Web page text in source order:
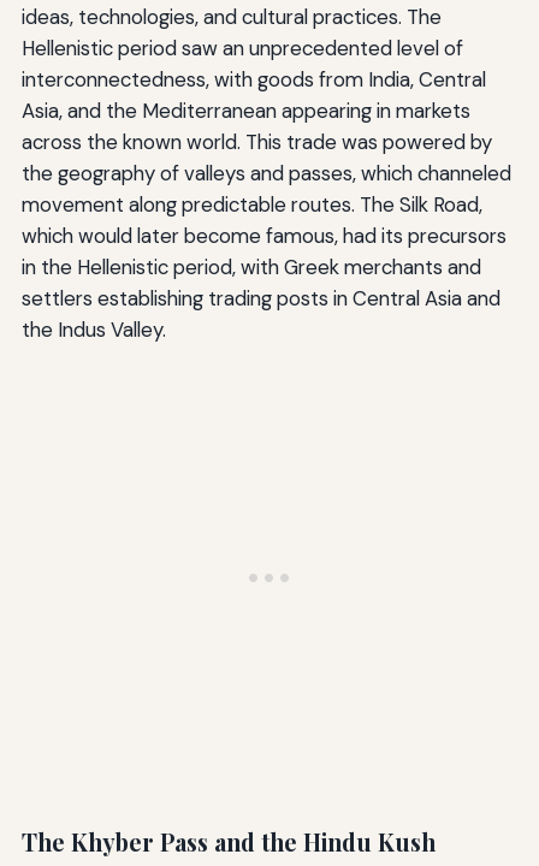
ideas, technologies, and cultural practices. The
Hellenistic period saw an unprecedented level of
interconnectedness, with goods from India, Central
Asia, and the Mediterranean appearing in markets
across the known world. This trade was powered by
the geography of valleys and passes, which channeled
movement along predictable routes. The Silk Road,
which would later become famous, had its precursors
in the Hellenistic period, with Greek merchants and
settlers establishing trading posts in Central Asia and
the Indus Valley.
The Khyber Pass and the Hindu Kush